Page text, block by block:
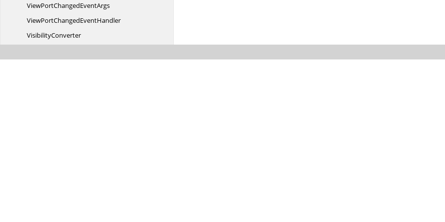
ViewPortChangedEventArgs
ViewPortChangedEventHandler
VisibilityConverter